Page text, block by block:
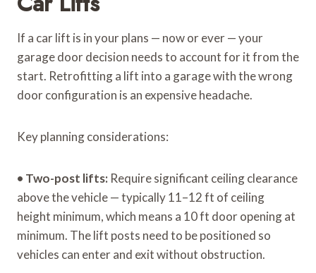
If a car lift is in your plans — now or ever — your
garage door decision needs to account for it from the
start. Retrofitting a lift into a garage with the wrong
door configuration is an expensive headache.
Key planning considerations:
• Two-post lifts: Require significant ceiling clearance
above the vehicle — typically 11–12 ft of ceiling
height minimum, which means a 10 ft door opening at
minimum. The lift posts need to be positioned so
vehicles can enter and exit without obstruction.